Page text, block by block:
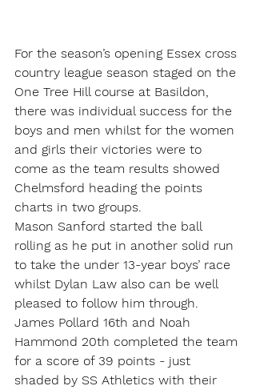
For the season’s opening Essex cross
country league season staged on the
One Tree Hill course at Basildon,
there was individual success for the
boys and men whilst for the women
and girls their victories were to
come as the team results showed
Chelmsford heading the points
charts in two groups.
Mason Sanford started the ball
rolling as he put in another solid run
to take the under 13-year boys’ race
whilst Dylan Law also can be well
pleased to follow him through.
James Pollard 16th and Noah
Hammond 20th completed the team
for a score of 39 points - just
shaded by SS Athletics with their